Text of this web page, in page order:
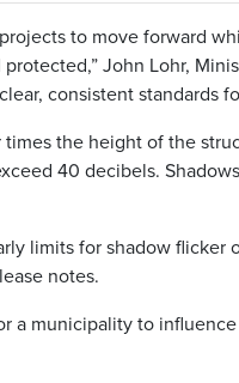
to move forward
John Lohr,
consistent standards
the height of the
40 decibels.
limits for shadow flicker
notes.
a municipality to